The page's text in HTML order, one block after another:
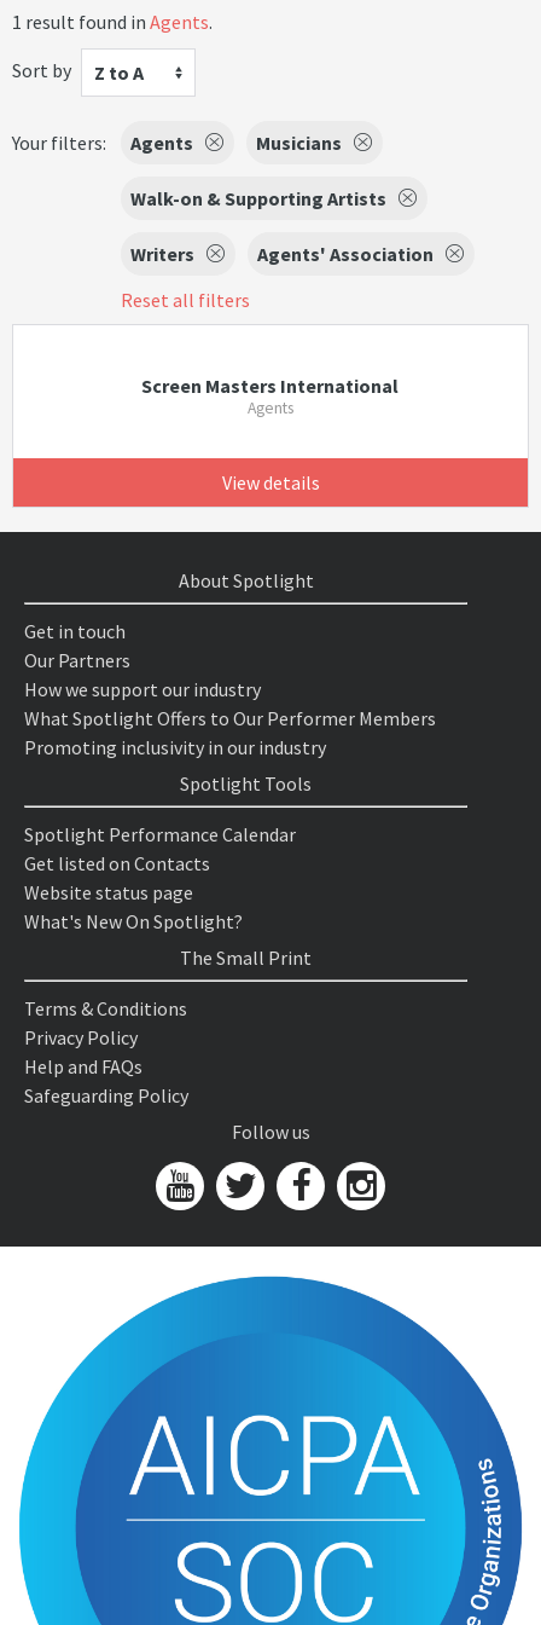
1 result found in Agents.
Sort by
Z to A
Your filters: Agents Musicians
Walk-on & Supporting Artists
Writers
Agents' Association
Reset all filters
Screen Masters International
Agents
View details
About Spotlight
Get in touch
Our Partners
How we support our industry
What Spotlight Offers to Our Performer Members
Promoting inclusivity in our industry
Spotlight Tools
Spotlight Performance Calendar
Get listed on Contacts
Website status page
What's New On Spotlight?
The Small Print
Terms & Conditions
Privacy Policy
Help and FAQs
Safeguarding Policy
Follow us